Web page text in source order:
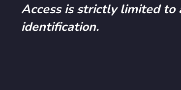
Access is strictly limited
identification.